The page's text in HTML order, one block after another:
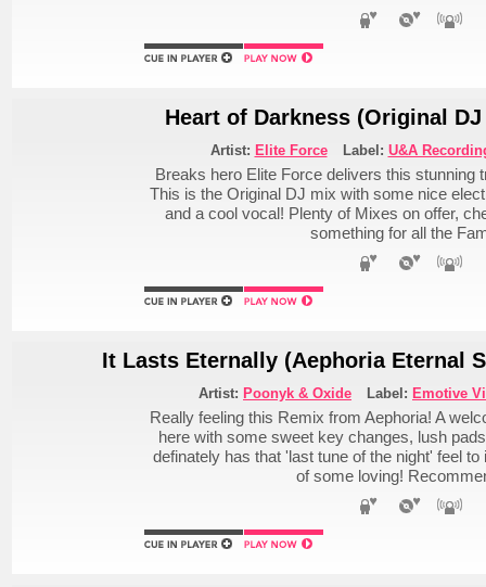
Heart of Darkness (Original
Artist: Elite Force Label: U&A
Breaks hero Elite Force delivers this stunning
This is the Original DJ mix with some nice
and a cool vocal! Plenty of Mixes on offer,
something for all the
It Lasts Eternally (Aephoria Eternal
Artist: Poonyk & Oxide Label: Emotive
Really feeling this Remix from Aephoria! A
here with some sweet key changes, lush
definately has that 'last tune of the night' feel
of some loving!